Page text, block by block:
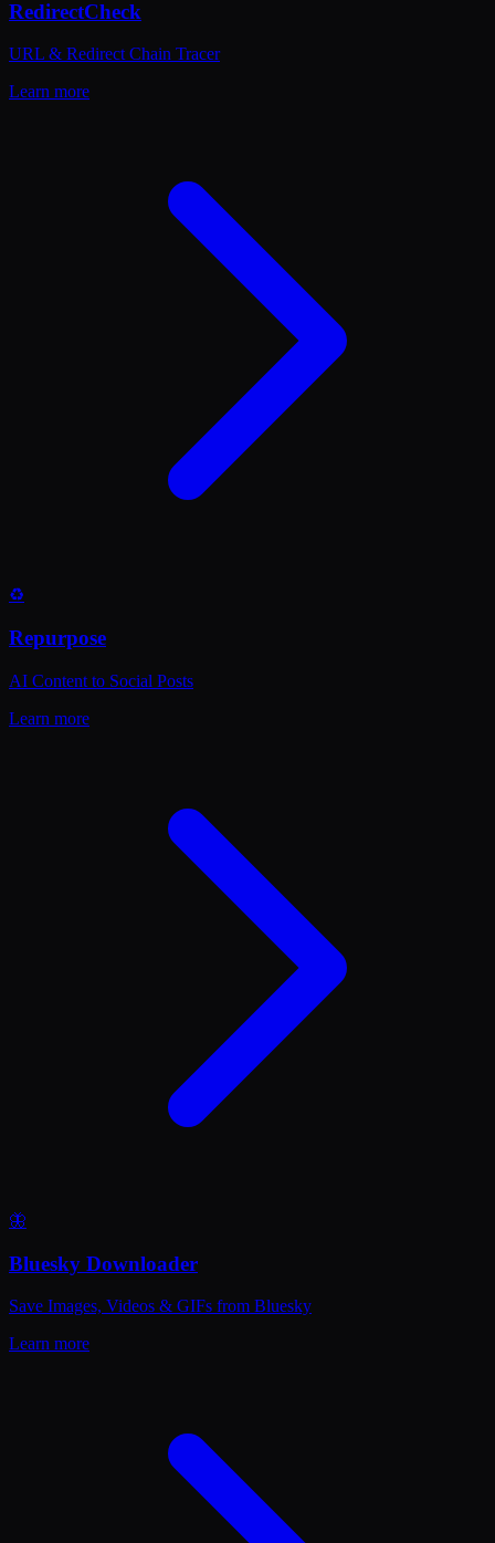
RedirectCheck
URL & Redirect Chain Tracer
Learn more
♻️
Repurpose
AI Content to Social Posts
Learn more
🦋
Bluesky Downloader
Save Images, Videos & GIFs from Bluesky
Learn more